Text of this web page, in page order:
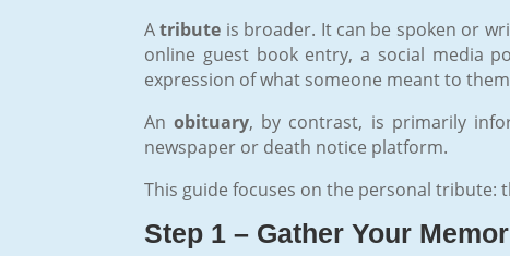
Atribute is broader. It can be spoken or
online guest book entry, a social media
expression of what someone meant to
Anobituary, by contrast, is primarily
newspaper or death notice platform.
This guide focuses on the personal tribute:
Step 1 – Gather Your